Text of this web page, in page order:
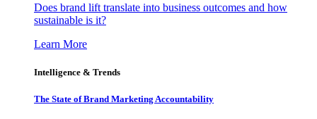
Does brand lift translate into business outcomes and how
sustainable is it?
Learn More
Intelligence & Trends
The State of Brand Marketing Accountability